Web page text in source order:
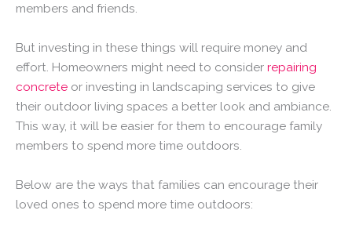
members and friends.
But investing in these things will require money and
effort. Homeowners might need to consider repairing
concrete or investing in landscaping services to give
their outdoor living spaces a better look and ambiance.
This way, it will be easier for them to encourage family
members to spend more time outdoors.
Below are the ways that families can encourage their
loved ones to spend more time outdoors: